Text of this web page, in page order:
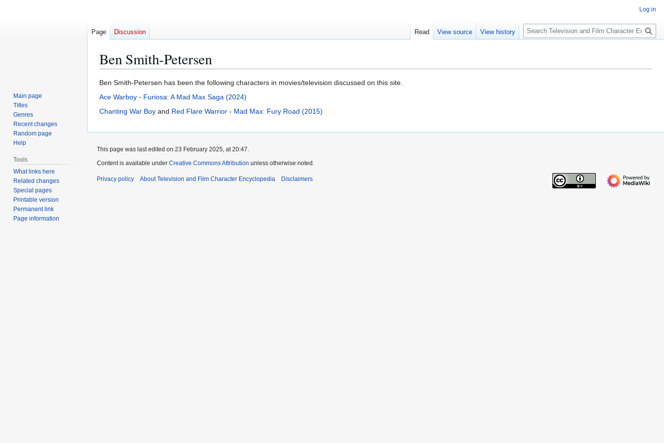
Ben Smith-Petersen
Jump
to
Jump
to
Ben Smith-Petersen has been the following characters in movies/television discussed on this site.
Ace Warboy - Furiosa: A Mad Max Saga (2024)
Chanting War Boy and Red Flare Warrior - Mad Max: Fury Road (2015)
Log in
Page Discussion Read View source View history
S
e
c
Main page
Titles
Genres
Recent changes
Random page
Help
Tools
What links here
Related changes
Special pages
Printable version
Permanent link
Page information
This page was last edited on 23 February 2025, at 20:47.
Content is available under Creative Commons Attribution unless otherwise noted.
Privacy policy About Television and Film Character Encyclopedia Disclaimers